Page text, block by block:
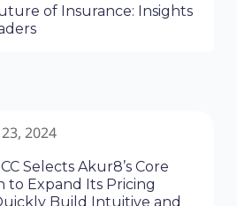
of Insurance: Insights
2024
Selects Akur8’s Core
to Expand Its Pricing
Build Intuitive and